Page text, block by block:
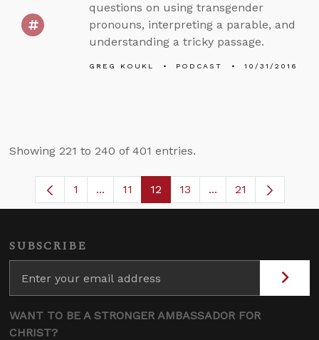
questions on using transgender
pronouns, interpreting a parable, and
understanding a tricky passage.
GREG KOUKL PODCAST 10/31/2016
Showing 221 to 240 of 401 entries.
Page
1 ...Intermediate Pages Use TAB to
Page
11 Page
12 Page
13 ...Intermediate
21
SUBSCRIBE
WANT TO BE A STRONGER AMBASSADOR FOR
CHRIST?